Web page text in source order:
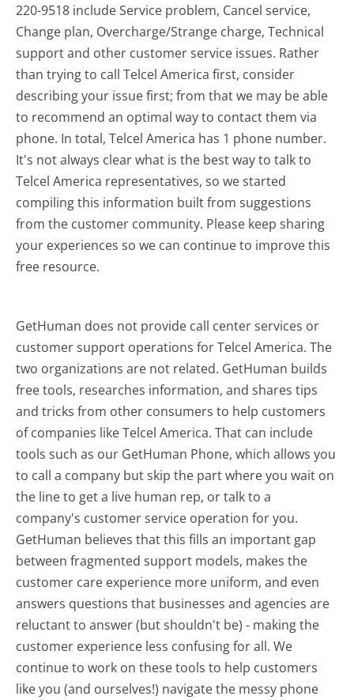
220-9518 include Service problem, Cancel service,
Change plan, Overcharge/Strange charge, Technical
support and other customer service issues. Rather
than trying to call Telcel America first, consider
describing your issue first; from that we may be able
to recommend an optimal way to contact them via
phone. In total, Telcel America has 1 phone number.
It's not always clear what is the best way to talk to
Telcel America representatives, so we started
compiling this information built from suggestions
from the customer community. Please keep sharing
your experiences so we can continue to improve this
free resource.
GetHuman does not provide call center services or
customer support operations for Telcel America. The
two organizations are not related. GetHuman builds
free tools, researches information, and shares tips
and tricks from other consumers to help customers
of companies like Telcel America. That can include
tools such as our GetHuman Phone, which allows you
to call a company but skip the part where you wait on
the line to get a live human rep, or talk to a
company's customer service operation for you.
GetHuman believes that this fills an important gap
between fragmented support models, makes the
customer care experience more uniform, and even
answers questions that businesses and agencies are
reluctant to answer (but shouldn't be) - making the
customer experience less confusing for all.We
continue to work on these tools to help customers
like you (and ourselves!) navigate the messy phone